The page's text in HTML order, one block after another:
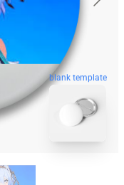
blank template